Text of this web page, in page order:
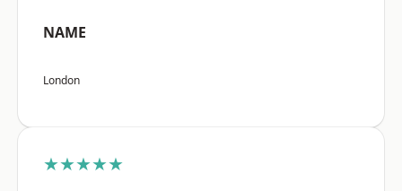
NAME
London
★★★★★